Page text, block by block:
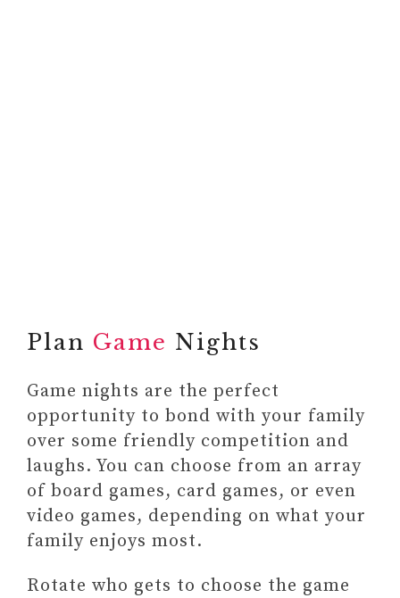
Plan Game Nights
Game nights are the perfect
opportunity to bond with your family
over some friendly competition and
laughs. You can choose from an array
of board games, card games, or even
video games, depending on what your
family enjoys most.
Rotate who gets to choose the game